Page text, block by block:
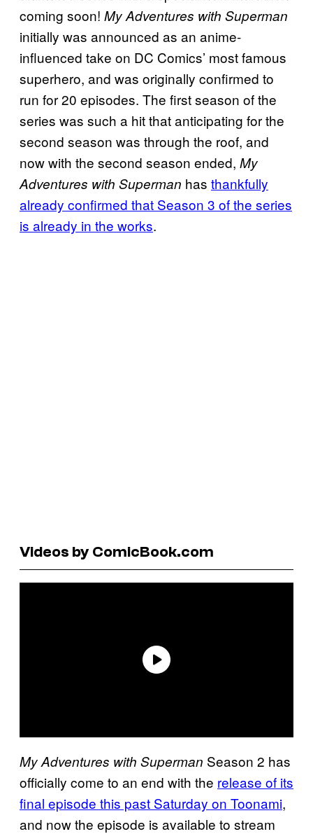
coming soon! My Adventures with Superman
initially was announced as an anime-
influenced take on DC Comics’ most famous
superhero, and was originally confirmed to
run for 20 episodes. The first season of the
series was such a hit that anticipating for the
second season was through the roof, and
now with the second season ended, My
Adventures with Superman has thankfully
already confirmed that Season 3 of the series
is already in the works.
Videos by ComicBook.com
My Adventures with Superman Season 2 has
officially come to an end with the release of its
final episode this past Saturday on Toonami,
and now the episode is available to stream